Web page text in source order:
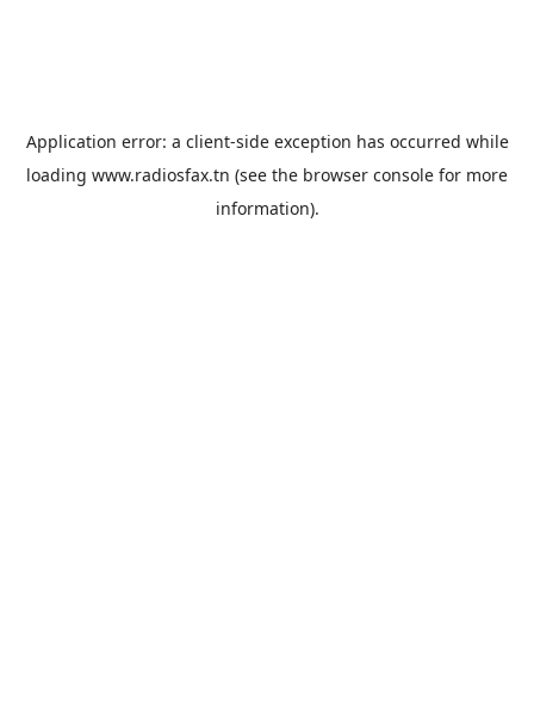
Application error: a client-side exception has occurred while
loading www.radiosfax.tn (see the browser console for more
information).